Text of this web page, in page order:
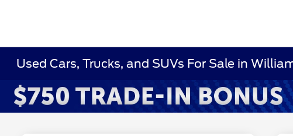
Used Cars, Trucks, and SUVs For Sale in